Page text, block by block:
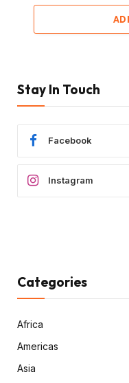
Stay In Touch
Facebook
Instagram
Categories
Africa
Americas
Asia